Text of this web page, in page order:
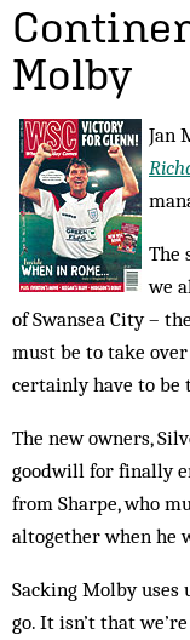
Molby
Jan
The
we
of Swansea City –
must be to take
certainly have to be
The new owners,
goodwill for finally
from Sharpe, who
altogether when he
Sacking Molby uses
go. It isn’t that